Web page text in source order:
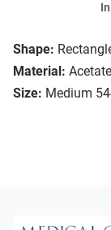
Shape:
Material: Acetate
Size: Medium